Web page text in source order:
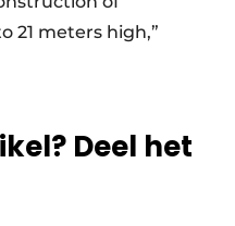
21 meters high,”
Deel het